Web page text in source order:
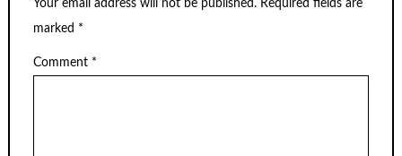
Your email address will not be published. Required fields are
marked *
Comment *